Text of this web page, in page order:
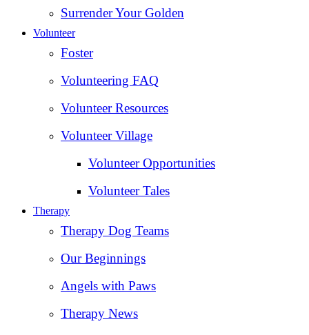
Surrender Your Golden
Volunteer
Foster
Volunteering FAQ
Volunteer Resources
Volunteer Village
Volunteer Opportunities
Volunteer Tales
Therapy
Therapy Dog Teams
Our Beginnings
Angels with Paws
Therapy News